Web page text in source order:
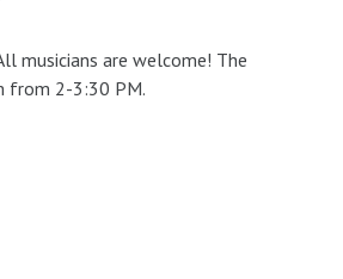
musicians are welcome! The
from 2-3:30 PM.